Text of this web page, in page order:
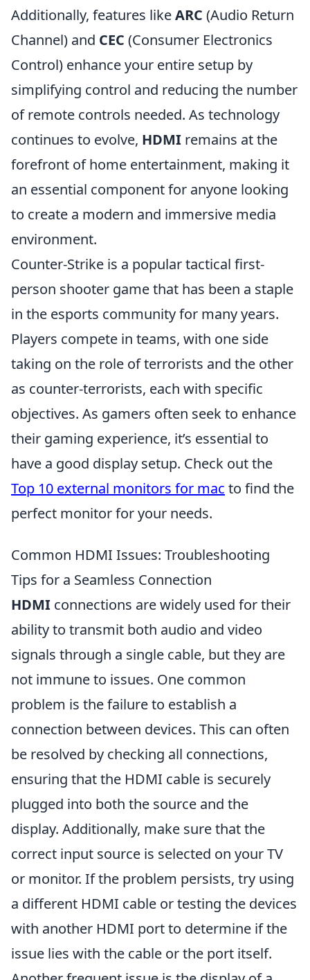
Additionally, features likeARC (Audio Return
Channel) and CEC (Consumer Electronics
Control) enhance your entire setup by
simplifying control and reducing the number
of remote controls needed. As technology
continues to evolve, HDMI remains at the
forefront of home entertainment, making it
an essential component for anyone looking
to create a modern and immersive media
environment.
Counter-Strike is a popular tactical first-
person shooter game that has been a staple
in the esports community for many years.
Players compete in teams, with one side
taking on the role of terrorists and the other
as counter-terrorists, each with specific
objectives. As gamers often seek to enhance
their gaming experience, it’s essential to
have a good display setup. Check out the
Top 10 external monitors for mac to find the
perfect monitor for your needs.
Common HDMI Issues: Troubleshooting
Tips for a Seamless Connection
HDMI connections are widely used for their
ability to transmit both audio and video
signals through a single cable, but they are
not immune to issues. One common
problem is the failure to establish a
connection between devices. This can often
be resolved by checking all connections,
ensuring that the HDMI cable is securely
plugged into both the source and the
display. Additionally, make sure that the
correct input source is selected on your TV
or monitor. If the problem persists, try using
a different HDMI cable or testing the devices
with another HDMI port to determine if the
issue lies with the cable or the port itself.